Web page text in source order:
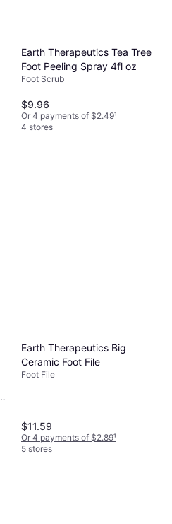
Earth Therapeutics Tea Tree
Foot Peeling Spray 4fl oz
Foot Scrub
$9.96
Or 4 payments of $2.49¹
4 stores
Earth Therapeutics Big
Ceramic Foot File
Foot File
$11.59
Or 4 payments of $2.89¹
5 stores